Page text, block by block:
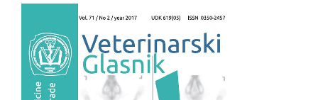
Article
Sidebar